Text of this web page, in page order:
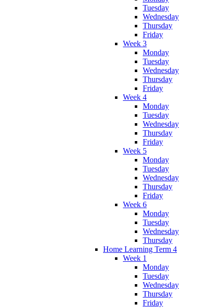
Tuesday
Wednesday
Thursday
Friday
Week 3
Monday
Tuesday
Wednesday
Thursday
Friday
Week 4
Monday
Tuesday
Wednesday
Thursday
Friday
Week 5
Monday
Tuesday
Wednesday
Thursday
Friday
Week 6
Monday
Tuesday
Wednesday
Thursday
Home Learning Term 4
Week 1
Monday
Tuesday
Wednesday
Thursday
Friday